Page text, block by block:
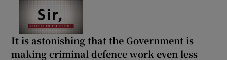
It is astonishing that the Government is
making criminal defence work even less